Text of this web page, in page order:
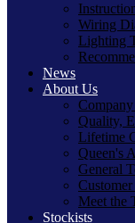
Wiring
Lighting
News
About Us
Quality,
Lifetime
Queen's
General
Meet the
Stockists